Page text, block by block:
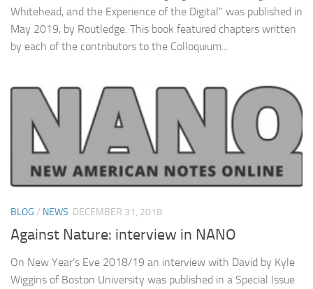
Whitehead, and the Experience of the Digital” was published in
May 2019, by Routledge. This book featured chapters written
by each of the contributors to the Colloquium...
BLOG / NEWS DECEMBER 31, 2018
Against Nature: interview in NANO
On New Year’s Eve 2018/19 an interview with David by Kyle
Wiggins of Boston University was published in a Special Issue